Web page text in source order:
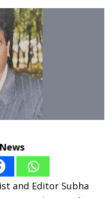
and Editor Subha